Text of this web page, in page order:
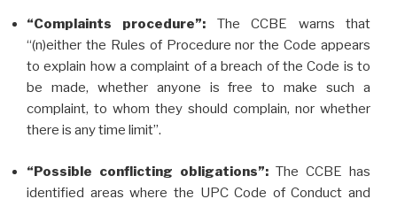
“Complaints procedure”: The CCBE warns that
“(n)either the Rules of Procedure nor the Code appears
to explain how a complaint of a breach of the Code is to
be made, whether anyone is free to make such a
complaint, to whom they should complain, nor whether
there is any time limit”.
“Possible conflicting obligations”: The CCBE has
identified areas where the UPC Code of Conduct and